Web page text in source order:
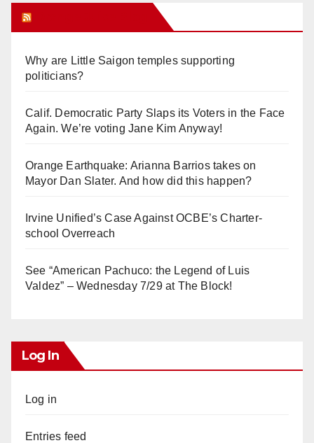
Why are Little Saigon temples supporting
politicians?
Calif. Democratic Party Slaps its Voters in the Face
Again. We’re voting Jane Kim Anyway!
Orange Earthquake: Arianna Barrios takes on
Mayor Dan Slater. And how did this happen?
Irvine Unified’s Case Against OCBE’s Charter-
school Overreach
See “American Pachuco: the Legend of Luis
Valdez” – Wednesday 7/29 at The Block!
Log In
Log in
Entries feed